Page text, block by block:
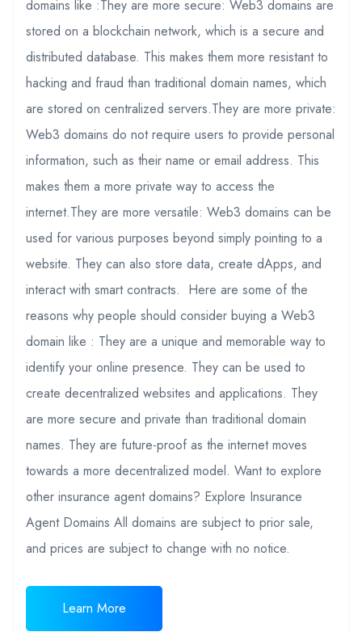
domains like :They are more secure: Web3 domains are
stored on a blockchain network, which is a secure and
distributed database. This makes them more resistant to
hacking and fraud than traditional domain names, which
are stored on centralized servers.They are more private:
Web3 domains do not require users to provide personal
information, such as their name or email address. This
makes them a more private way to access the
internet.They are more versatile: Web3 domains can be
used for various purposes beyond simply pointing to a
website. They can also store data, create dApps, and
interact with smart contracts. Here are some of the
reasons why people should consider buying a Web3
domain like : They are a unique and memorable way to
identify your online presence. They can be used to
create decentralized websites and applications. They
are more secure and private than traditional domain
names. They are future-proof as the internet moves
towards a more decentralized model. Want to explore
other insurance agent domains? Explore Insurance
Agent Domains All domains are subject to prior sale,
and prices are subject to change with no notice.
Learn More